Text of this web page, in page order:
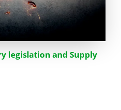
legislation and Supply